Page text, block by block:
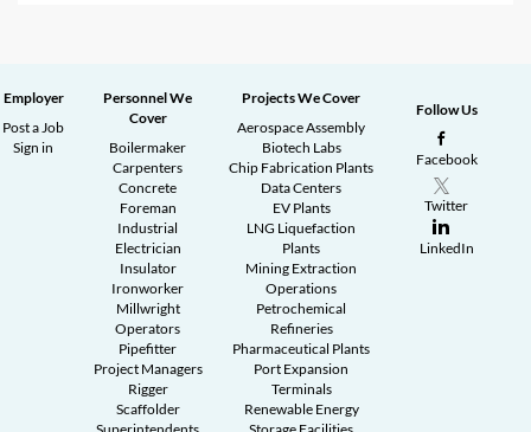
Employer
Post a Job
Sign in
Personnel We
Cover
Boilermaker
Carpenters
Concrete
Foreman
Industrial
Electrician
Insulator
Ironworker
Millwright
Operators
Pipefitter
Project Managers
Rigger
Scaffolder
Projects We Cover
Aerospace Assembly
Biotech Labs
Chip Fabrication Plants
Data Centers
EV Plants
LNG Liquefaction
Plants
Mining Extraction
Operations
Petrochemical
Refineries
Pharmaceutical Plants
Port Expansion
Terminals
Renewable Energy
Follow Us
Facebook
Twitter
LinkedIn